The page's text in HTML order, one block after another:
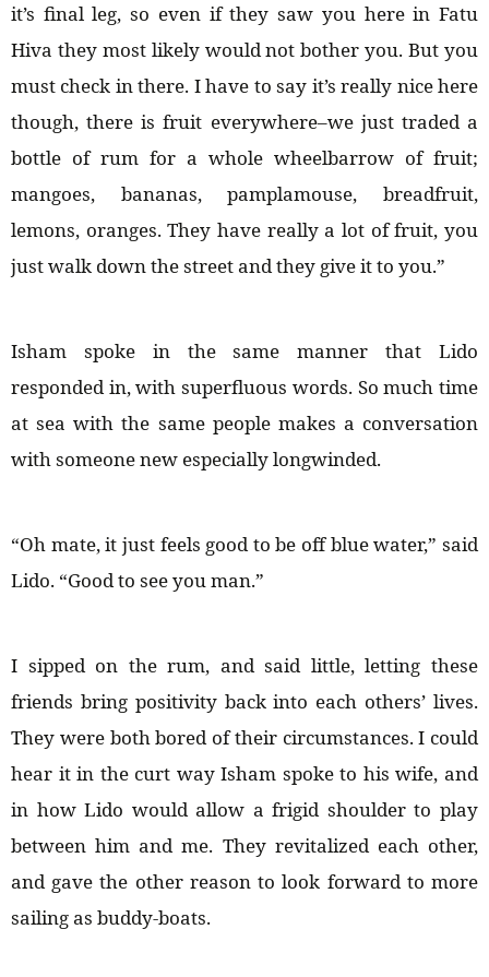
it’s final leg, so even if they saw you here in Fatu
Hiva they most likely would not bother you. But you
must check in there. I have to say it’s really nice here
though, there is fruit everywhere–we just traded a
bottle of rum for a whole wheelbarrow of fruit;
mangoes, bananas, pamplamouse, breadfruit,
lemons, oranges. They have really a lot of fruit, you
just walk down the street and they give it to you.”
Isham spoke in the same manner that Lido
responded in, with superfluous words. So much time
at sea with the same people makes a conversation
with someone new especially longwinded.
“Oh mate, it just feels good to be off blue water,” said
Lido. “Good to see you man.”
I sipped on the rum, and said little, letting these
friends bring positivity back into each others’ lives.
They were both bored of their circumstances. I could
hear it in the curt way Isham spoke to his wife, and
in how Lido would allow a frigid shoulder to play
between him and me. They revitalized each other,
and gave the other reason to look forward to more
sailing as buddy-boats.